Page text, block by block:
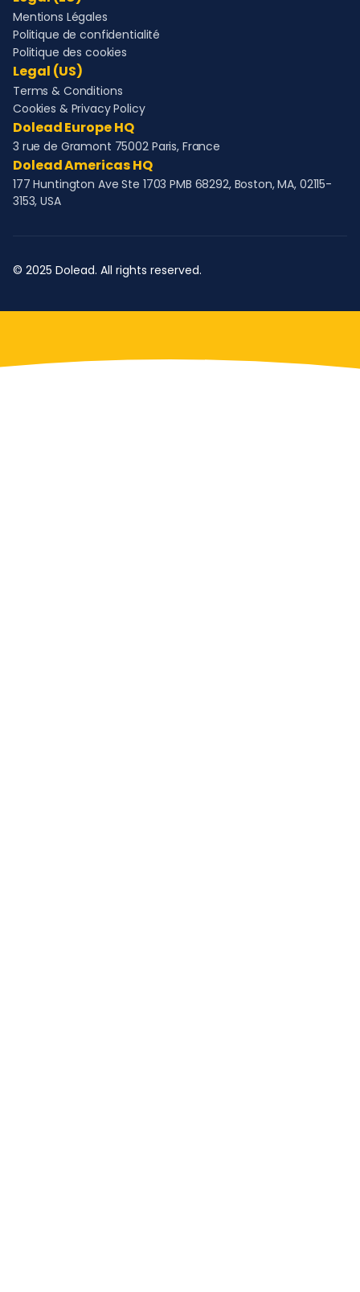
Mentions Légales
Politique de confidentialité
Politique des cookies
Legal (US)
Terms & Conditions
Cookies & Privacy Policy
Dolead Europe HQ
3 rue de Gramont 75002 Paris, France
Dolead Americas HQ
177 Huntington Ave Ste 1703 PMB 68292, Boston, MA, 02115-
3153, USA
© 2025 Dolead. All rights reserved.